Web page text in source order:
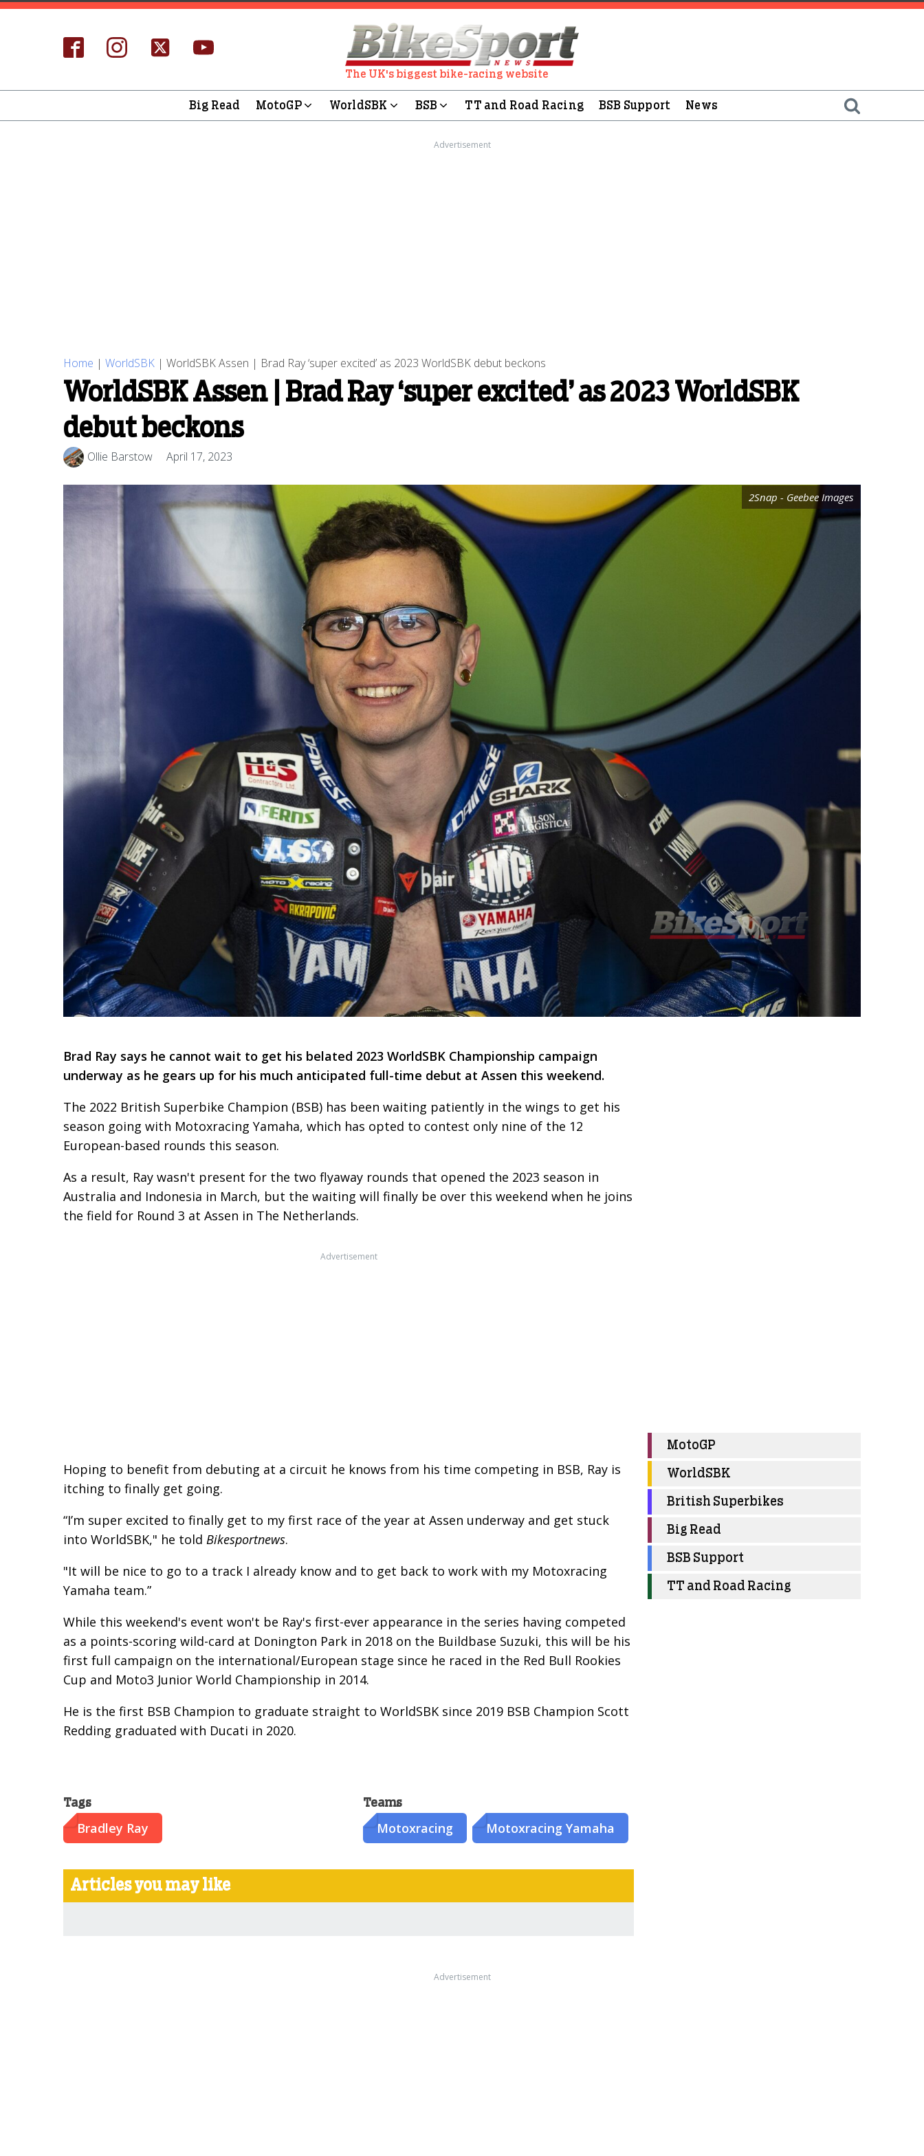
The UK's biggest bike-racing website
Big Read MotoGP WorldSBK BSB TT and Road Racing BSB Support News
Advertisement
Home | WorldSBK | WorldSBK Assen | Brad Ray ‘super excited’ as 2023 WorldSBK debut beckons
WorldSBK Assen | Brad Ray ‘super excited’ as 2023 WorldSBK
debut beckons
Ollie Barstow April 17, 2023
2Snap - Geebee Images
Brad Ray says he cannot wait to get his belated 2023 WorldSBK Championship campaign
underway as he gears up for his much anticipated full-time debut at Assen this weekend.
The 2022 British Superbike Champion (BSB) has been waiting patiently in the wings to get his
season going with Motoxracing Yamaha, which has opted to contest only nine of the 12
European-based rounds this season.
As a result, Ray wasn't present for the two flyaway rounds that opened the 2023 season in
Australia and Indonesia in March, but the waiting will finally be over this weekend when he joins
the field for Round 3 at Assen in The Netherlands.
Advertisement
Hoping to benefit from debuting at a circuit he knows from his time competing in BSB, Ray is
itching to finally get going.
“I’m super excited to finally get to my first race of the year at Assen underway and get stuck
into WorldSBK," he told Bikesportnews.
"It will be nice to go to a track I already know and to get back to work with my Motoxracing
Yamaha team.”
While this weekend's event won't be Ray's first-ever appearance in the series having competed
as a points-scoring wild-card at Donington Park in 2018 on the Buildbase Suzuki, this will be his
first full campaign on the international/European stage since he raced in the Red Bull Rookies
Cup and Moto3 Junior World Championship in 2014.
He is the first BSB Champion to graduate straight to WorldSBK since 2019 BSB Champion Scott
Redding graduated with Ducati in 2020.
Tags
Bradley Ray
Teams
Motoxracing Motoxracing Yamaha
Articles you may like
MotoGP
WorldSBK
British Superbikes
Big Read
BSB Support
TT and Road Racing
Advertisement